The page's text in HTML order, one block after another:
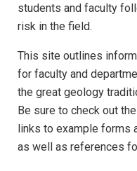
students and faculty
risk in the field.
This site outlines
for faculty and
the great geology
Be sure to check out the
links to example forms
as well as references